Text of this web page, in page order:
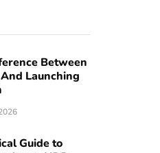
Between
Launching
Guide to